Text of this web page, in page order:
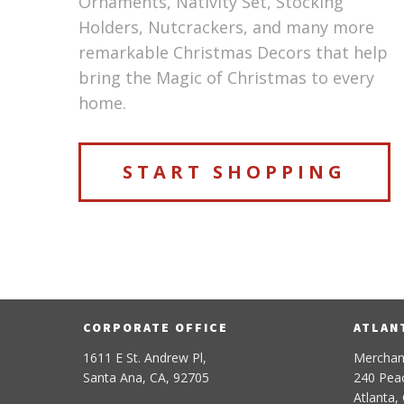
Holders, Nutcrackers, and many more
remarkable Christmas Decors that help
bring the Magic of Christmas to every
home.
START SHOPPING
CORPORATE OFFICE
1611 E St. Andrew Pl,
Santa Ana, CA, 92705
240
Atlanta,